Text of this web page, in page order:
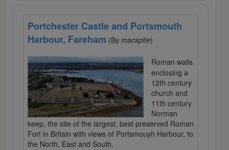
Portchester Castle and Portsmouth
Harbour, Fareham (By macspite)
Roman walls
enclosing a
12th century
church and
11th century
Norman
keep, the site of the largest, best preserved Roman
Fort in Britain with views of Portsmouyh Harbour, to
the North, East and South.